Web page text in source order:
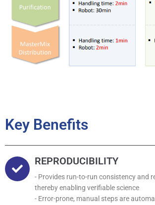
Key Benefits
REPRODUCIBILITY
- Provides run-to-run consistency and
thereby enabling verifiable science
- Error-prone, manual steps are